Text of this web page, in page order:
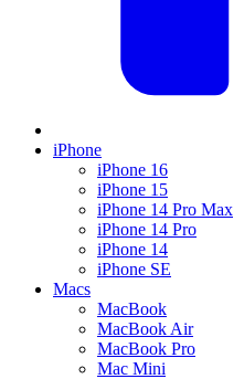
iPhone
iPhone 16
iPhone 15
iPhone 14 Pro Max
iPhone 14 Pro
iPhone 14
iPhone SE
Macs
MacBook
MacBook Air
MacBook Pro
Mac Mini